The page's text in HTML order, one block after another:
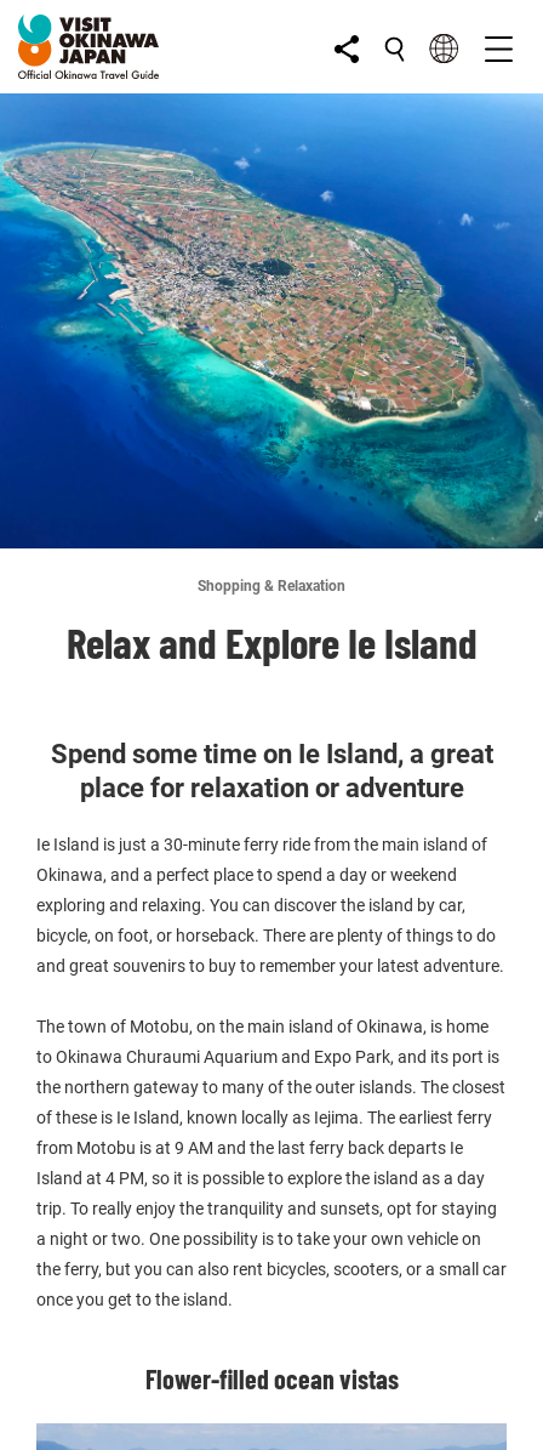
Shopping & Relaxation
Relax and Explore Ie Island
Spend some time on Ie Island, a great
place for relaxation or adventure
Ie Island is just a 30-minute ferry ride from the main island of
Okinawa, and a perfect place to spend a day or weekend
exploring and relaxing. You can discover the island by car,
bicycle, on foot, or horseback. There are plenty of things to do
and great souvenirs to buy to remember your latest adventure.
The town of Motobu, on the main island of Okinawa, is home
to Okinawa Churaumi Aquarium and Expo Park, and its port is
the northern gateway to many of the outer islands. The closest
of these is Ie Island, known locally as Iejima. The earliest ferry
from Motobu is at 9 AM and the last ferry back departs Ie
Island at 4 PM, so it is possible to explore the island as a day
trip. To really enjoy the tranquility and sunsets, opt for staying
a night or two. One possibility is to take your own vehicle on
the ferry, but you can also rent bicycles, scooters, or a small car
once you get to the island.
Flower-filled ocean vistas